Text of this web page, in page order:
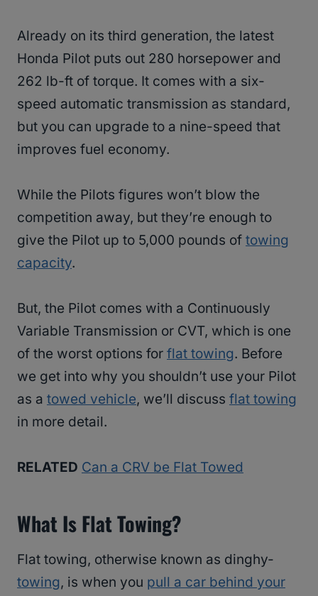
Already on its third generation, the latest
Honda Pilot puts out 280 horsepower and
262 lb-ft of torque. It comes with a six-
speed automatic transmission as standard,
but you can upgrade to a nine-speed that
improves fuel economy.
While the Pilots figures won’t blow the
competition away, but they’re enough to
give the Pilot up to 5,000 pounds of towing
capacity.
But, the Pilot comes with a Continuously
Variable Transmission or CVT, which is one
of the worst options for flat towing. Before
we get into why you shouldn’t use your Pilot
as a towed vehicle, we’ll discuss flat towing
in more detail.
RELATED Can a CRV be Flat Towed
What Is Flat Towing?
Flat towing, otherwise known as dinghy-
towing, is when you pull a car behind your